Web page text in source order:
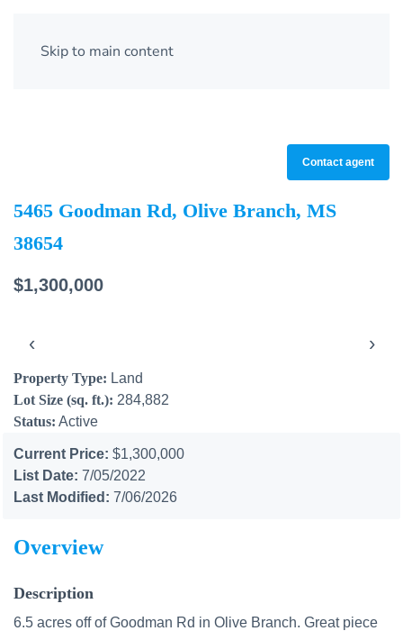
Skip to main content
Contact agent
5465 Goodman Rd, Olive Branch, MS
38654
$1,300,000
‹ ›
Property Type: Land
Lot Size (sq. ft.): 284,882
Status: Active
Current Price: $1,300,000
List Date: 7/05/2022
Last Modified: 7/06/2026
Overview
Description
6.5 acres off of Goodman Rd in Olive Branch. Great piece